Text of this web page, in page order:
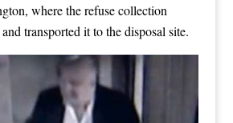
where the refuse collection
transported it to the disposal site.